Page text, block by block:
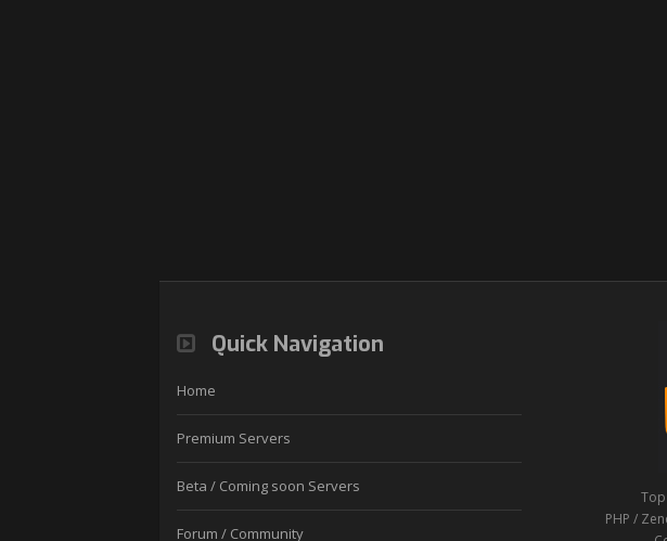
Quick Navigation
Home
Premium Servers
Beta / Coming soon Servers
Forum / Community
PHP /